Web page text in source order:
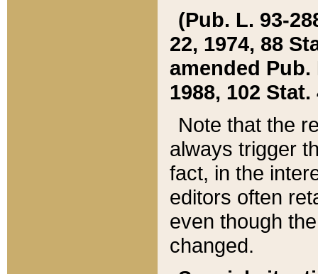
(Pub. L. 93-
22, 1974, 88
amended Pub.
1988, 102 Stat.
Note that the
always trigger
fact, in the
editors often
even though
changed.